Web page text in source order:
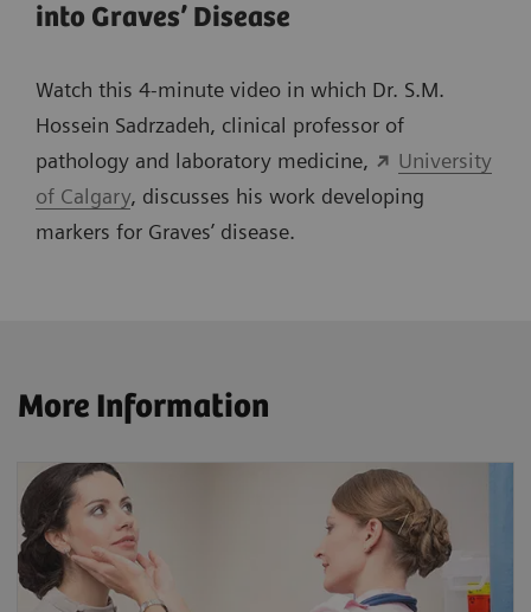
into Graves’ Disease
Watch this 4-minute video in which Dr. S.M.
Hossein Sadrzadeh, clinical professor of
pathology and laboratory medicine,
University
of Calgary, discusses his work developing
markers for Graves’ disease.
More Information